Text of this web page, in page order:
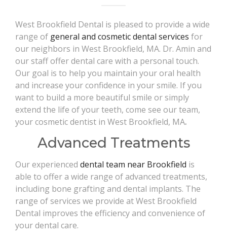
West Brookfield Dental is pleased to provide a wide
range of general and cosmetic dental services for
our neighbors in West Brookfield, MA. Dr. Amin and
our staff offer dental care with a personal touch.
Our goal is to help you maintain your oral health
and increase your confidence in your smile. If you
want to build a more beautiful smile or simply
extend the life of your teeth, come see our team,
your cosmetic dentist in West Brookfield, MA.
Advanced Treatments
Our experienced dental team near Brookfield is
able to offer a wide range of advanced treatments,
including bone grafting and dental implants. The
range of services we provide at West Brookfield
Dental improves the efficiency and convenience of
your dental care.